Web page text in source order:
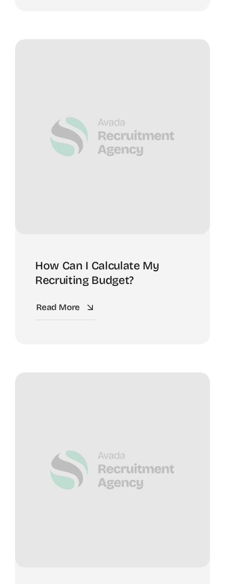
How Can I Calculate My
Recruiting Budget?
Read More